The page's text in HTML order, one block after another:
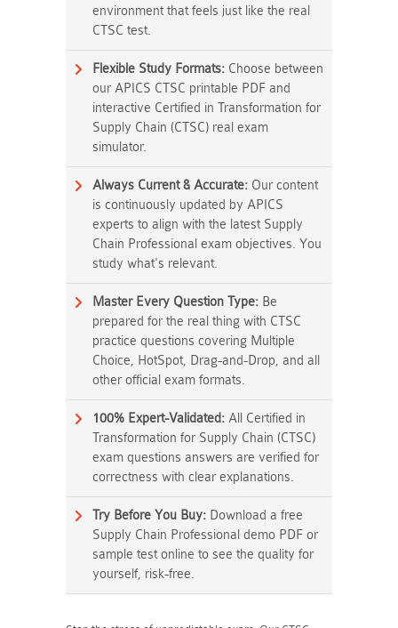
environment that feels just like the real
CTSC test.
Flexible Study Formats: Choose between
our APICS CTSC printable PDF and
interactive Certified in Transformation for
Supply Chain (CTSC) real exam
simulator.
Always Current & Accurate: Our content
is continuously updated by APICS
experts to align with the latest Supply
Chain Professional exam objectives. You
study what's relevant.
Master Every Question Type: Be
prepared for the real thing with CTSC
practice questions covering Multiple
Choice, HotSpot, Drag-and-Drop, and all
other official exam formats.
100% Expert-Validated: All Certified in
Transformation for Supply Chain (CTSC)
exam questions answers are verified for
correctness with clear explanations.
Try Before You Buy: Download a free
Supply Chain Professional demo PDF or
sample test online to see the quality for
yourself, risk-free.